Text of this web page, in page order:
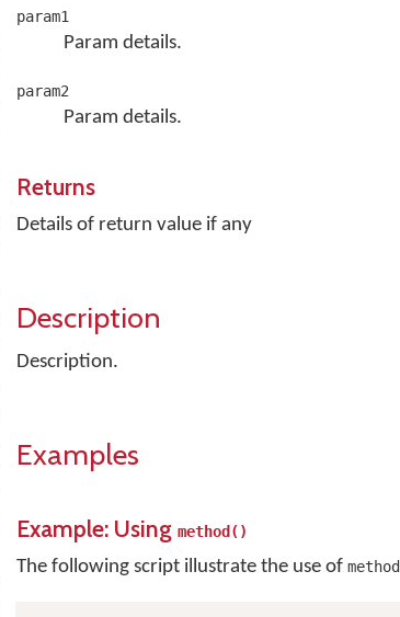
param1
Param details.
param2
Param details.
Returns
Details of return value if any
Description
Description.
Examples
Example: Using method()
The following script illustrate the use of